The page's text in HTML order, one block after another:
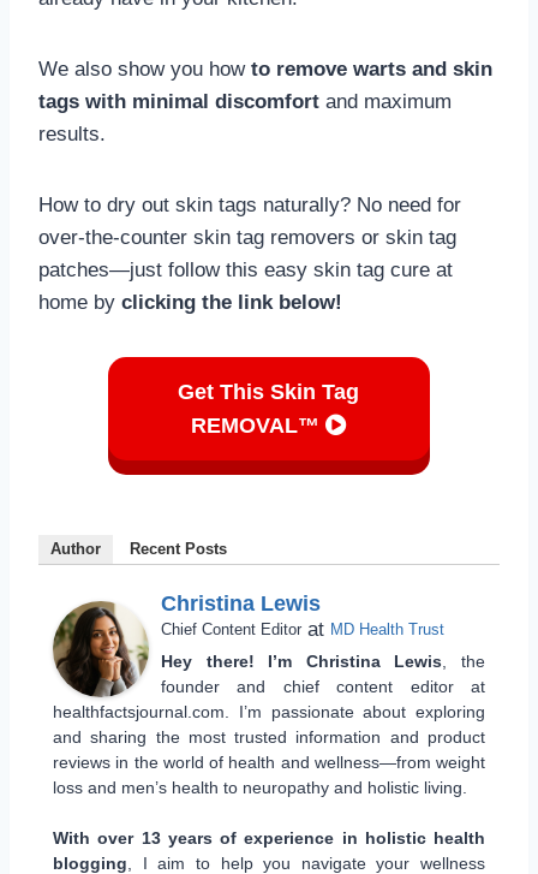
We also show you how to remove warts and skin
tags with minimal discomfort and maximum
results.
How to dry out skin tags naturally? No need for
over-the-counter skin tag removers or skin tag
patches—just follow this easy skin tag cure at
home by clicking the link below!
Get This Skin Tag
REMOVAL™
Author Recent Posts
Christina Lewis
Chief Content Editor at MD Health Trust
Hey there! I’m Christina Lewis , the
founder and chief content editor at
healthfactsjournal.com. I’m passionate about exploring
and sharing the most trusted information and product
reviews in the world of health and wellness—from weight
loss and men’s health to neuropathy and holistic living.
With over 13 years of experience in holistic health
blogging , I aim to help you navigate your wellness